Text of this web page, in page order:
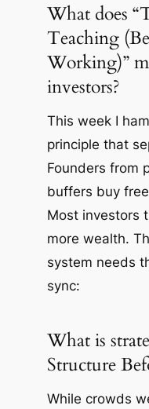
What does
Teaching
Working)”
investors?
This week I
principle that
Founders from
buffers buy
Most investors
more wealth.
system needs
sync:
What is
Structure
While crowds